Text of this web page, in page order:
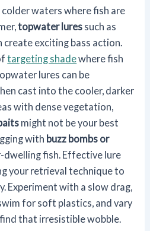
waters where fish are
topwater lures such as
create exciting bass action.
targeting shadewhere fish
lures can be
cast into the cooler, darker
with dense vegetation,
might not be your best
with buzz bombs or
dwelling fish. Effective lure
your retrieval technique to
Experiment with a slow drag,
for soft plastics, and vary
that irresistible wobble.